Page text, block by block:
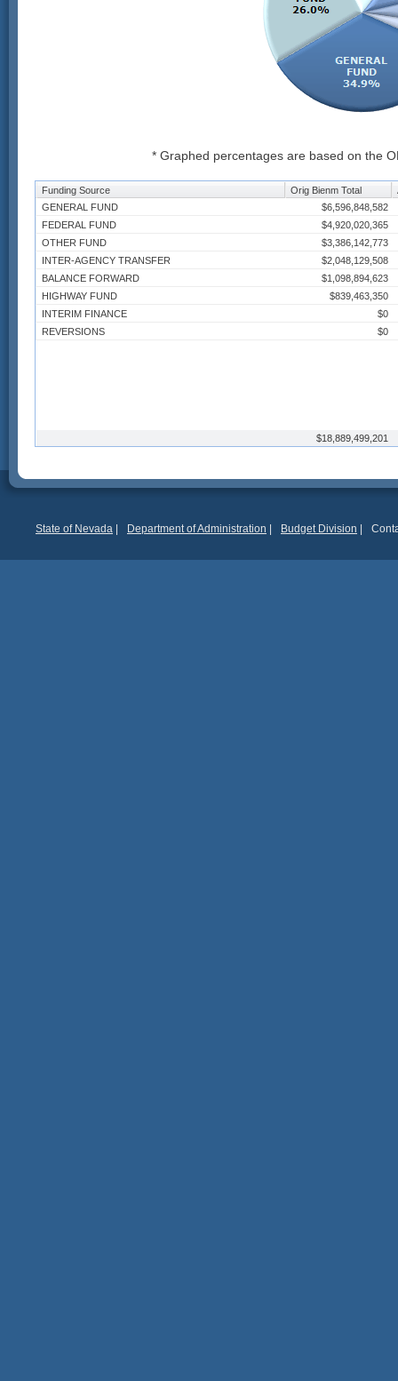
* Graphed percentages are based on the
Funding Source Orig Bienm Total
GENERAL FUND
$6,596,848,582
FEDERAL FUND
$4,920,020,365
OTHER FUND
$3,386,142,773
INTER-AGENCY TRANSFER
$2,048,129,508
BALANCE FORWARD
$1,098,894,623
HIGHWAY FUND
$839,463,350
INTERIM FINANCE
$0
REVERSIONS
$0
$18,889,499,201
State of Nevada Department of Administration Budget Division